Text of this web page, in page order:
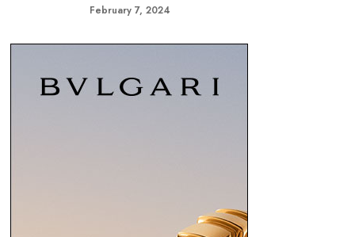
February 7, 2024